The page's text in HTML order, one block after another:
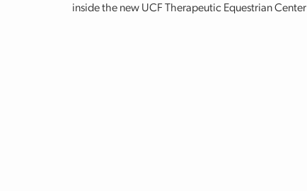
inside the new UCF Therapeutic Equestrian Center